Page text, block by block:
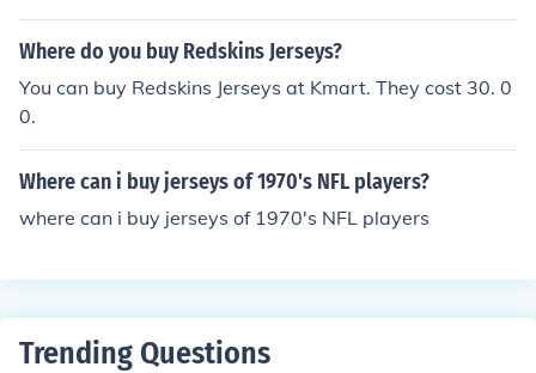
et browser you can find the best deals for your purchas
e.
Where do you buy Redskins Jerseys?
You can buy Redskins Jerseys at Kmart. They cost 30. 0
0.
Where can i buy jerseys of 1970's NFL players?
where can i buy jerseys of 1970's NFL players
Trending Questions